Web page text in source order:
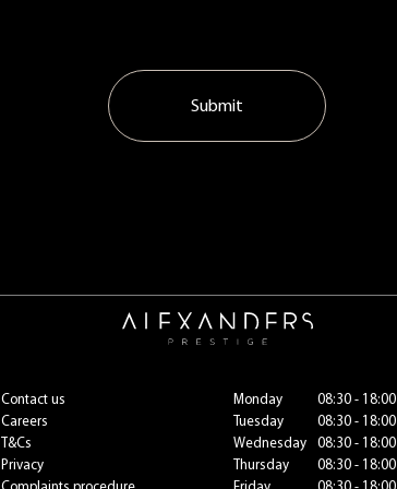
Submit
Contact us
Careers
T&Cs
Privacy
Monday
08:30 - 18:00
Tuesday
08:30 - 18:00
Wednesday
08:30 - 18:00
Thursday
08:30 - 18:00